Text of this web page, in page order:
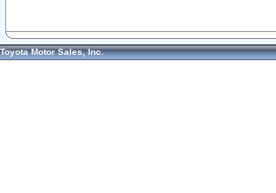
Toyota Motor Sales, Inc.